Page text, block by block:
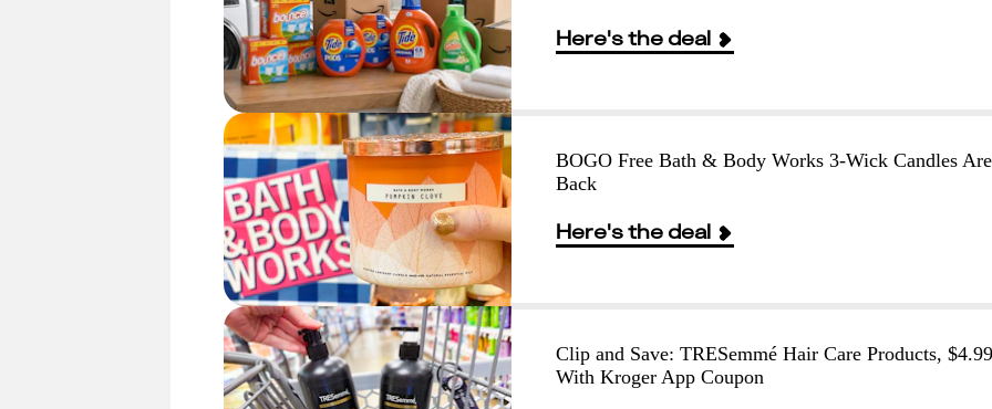
Here's the deal
BOGO Free Bath & Body Works 3-Wick Candles Are
Back
Here's the deal
Clip and Save: TRESemmé Hair Care Products, $4.99
With Kroger App Coupon